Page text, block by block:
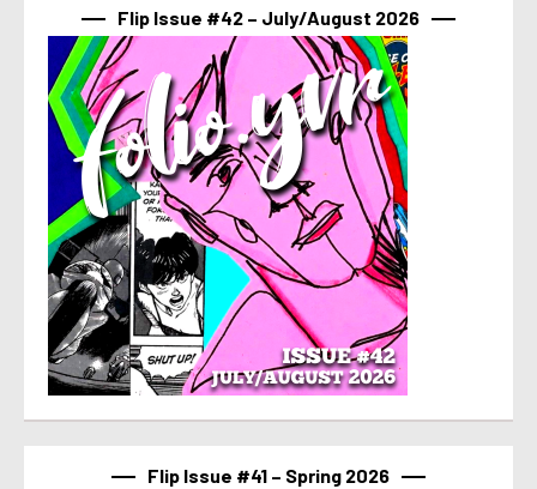
Flip Issue #42 – July/August 2026
Flip Issue #41 – Spring 2026